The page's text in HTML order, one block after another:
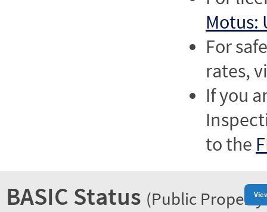
Motus:
For
rates,
If you
to the
BASIC Status (Public